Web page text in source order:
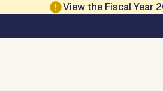
View the Fiscal Year
and